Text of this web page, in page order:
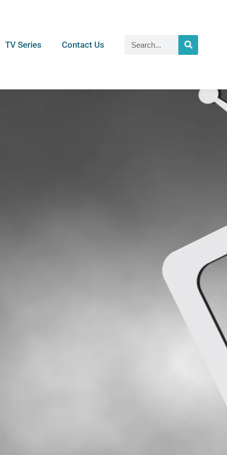
TV Series Contact Us